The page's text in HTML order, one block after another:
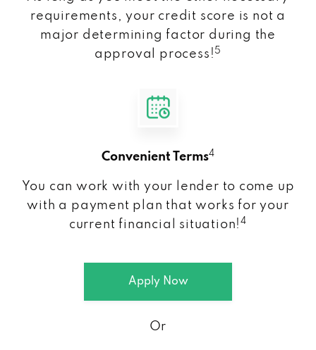
requirements, your credit score is not a
major determining factor during the
approval process! 5
Convenient Terms4
You can work with your lender to come up
with a payment plan that works for your
current financial situation!4
Apply Now
Or